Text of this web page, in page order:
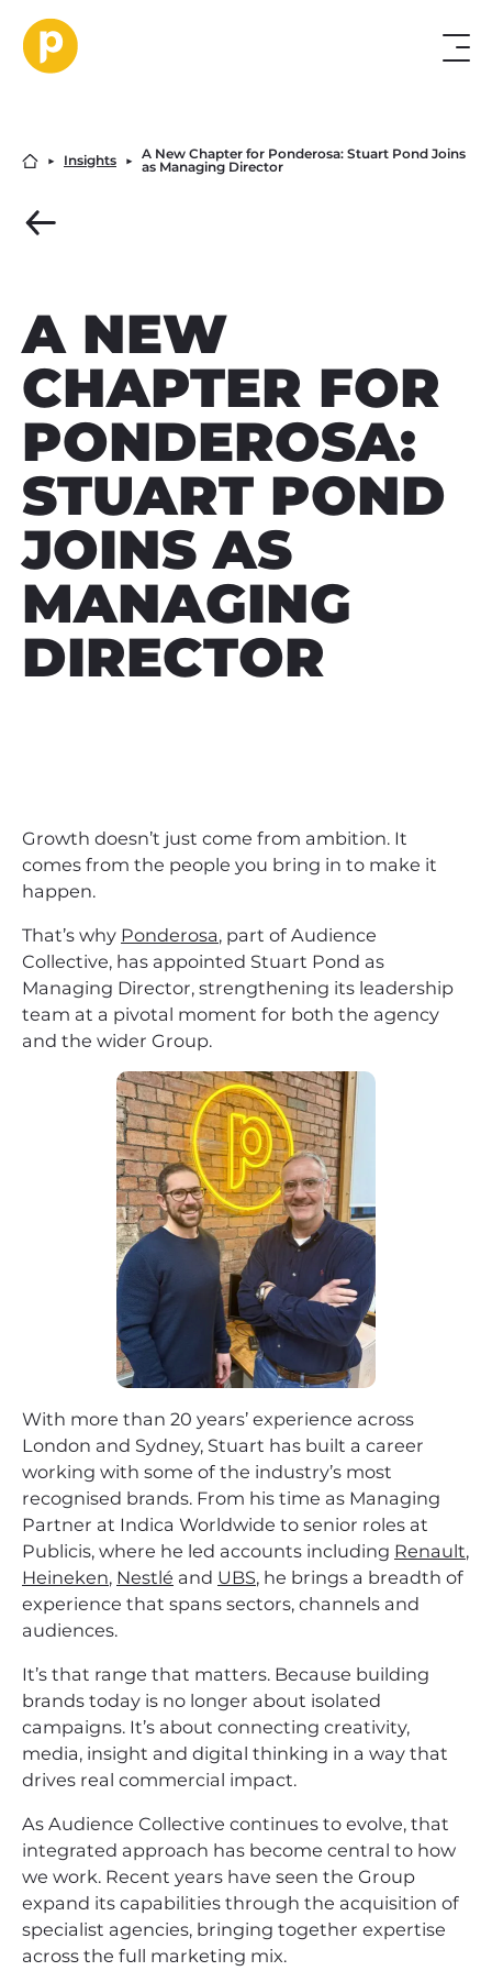
▶︎ Insights ▶︎ A New Chapter for Ponderosa: Stuart Pond Joins
as Managing Director
A NEW
CHAPTER FOR
PONDEROSA:
STUART POND
JOINS AS
MANAGING
DIRECTOR
Growth doesn’t just come from ambition. It
comes from the people you bring in to make it
happen.
That’s why Ponderosa, part of Audience
Collective, has appointed Stuart Pond as
Managing Director, strengthening its leadership
team at a pivotal moment for both the agency
and the wider Group.
With more than 20 years’ experience across
London and Sydney, Stuart has built a career
working with some of the industry’s most
recognised brands. From his time as Managing
Partner at Indica Worldwide to senior roles at
Publicis, where he led accounts including Renault,
Heineken, Nestlé and UBS, he brings a breadth of
experience that spans sectors, channels and
audiences.
It’s that range that matters. Because building
brands today is no longer about isolated
campaigns. It’s about connecting creativity,
media, insight and digital thinking in a way that
drives real commercial impact.
As Audience Collective continues to evolve, that
integrated approach has become central to how
we work. Recent years have seen the Group
expand its capabilities through the acquisition of
specialist agencies, bringing together expertise
across the full marketing mix.